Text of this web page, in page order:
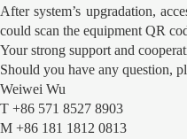
After system’s upgradation,
could scan the equipment QR
Your strong support and
Should you have any question,
Weiwei Wu
T +86 571 8527 8903
M +86 181 1812 0813